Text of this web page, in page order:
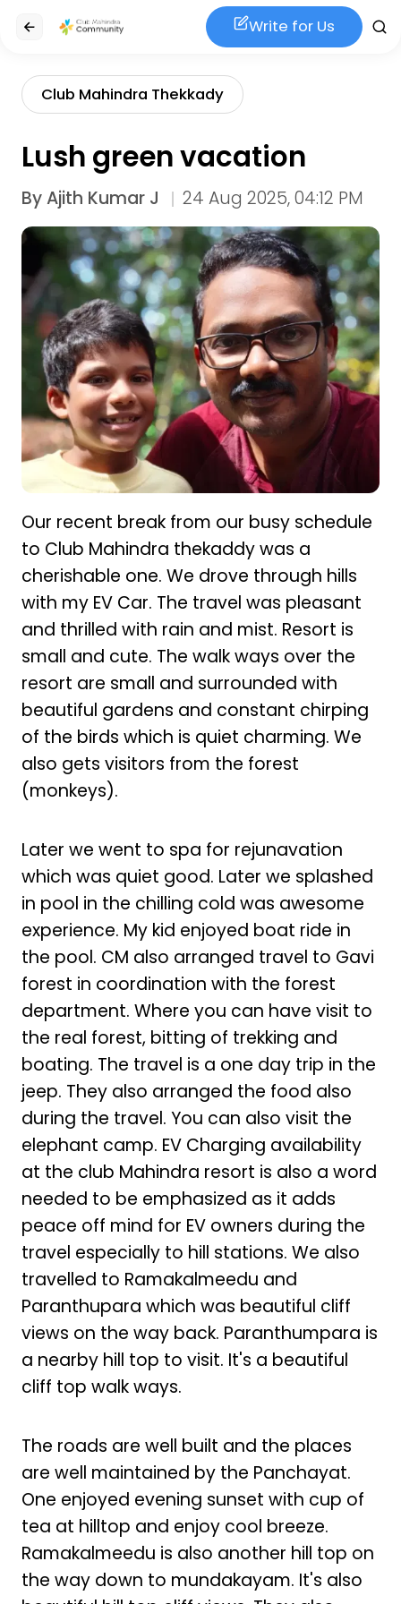
Write for Us
Club Mahindra Thekkady
Lush green vacation
ByAjith Kumar J 24 Aug 2025, 04:12 PM
Our recent break from our busy schedule
to Club Mahindra thekaddy was a
cherishable one. We drove through hills
with my EV Car. The travel was pleasant
and thrilled with rain and mist. Resort is
small and cute. The walk ways over the
resort are small and surrounded with
beautiful gardens and constant chirping
of the birds which is quiet charming. We
also gets visitors from the forest
(monkeys).
Later we went to spa for rejunavation
which was quiet good. Later we splashed
in pool in the chilling cold was awesome
experience. My kid enjoyed boat ride in
the pool. CM also arranged travel to Gavi
forest in coordination with the forest
department. Where you can have visit to
the real forest, bitting of trekking and
boating. The travel is a one day trip in the
jeep. They also arranged the food also
during the travel. You can also visit the
elephant camp. EV Charging availability
at the club Mahindra resort is also a word
needed to be emphasized as it adds
peace off mind for EV owners during the
travel especially to hill stations. We also
travelled to Ramakalmeedu and
Paranthupara which was beautiful cliff
views on the way back. Paranthumpara is
a nearby hill top to visit. It's a beautiful
cliff top walk ways.
The roads are well built and the places
are well maintained by the Panchayat.
One enjoyed evening sunset with cup of
tea at hilltop and enjoy cool breeze.
Ramakalmeedu is also another hill top on
the way down to mundakayam. It's also